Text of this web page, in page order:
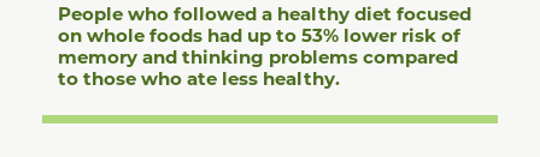
People who followed a healthy diet focused
on whole foods had up to 53% lower risk of
memory and thinking problems compared
to those who ate less healthy.